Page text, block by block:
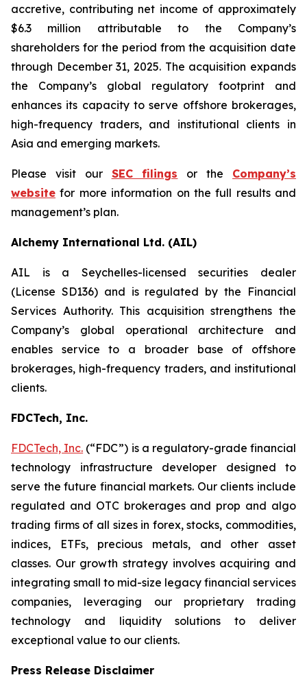
accretive, contributing net income of approximately
$6.3 million attributable to the Company’s
shareholders for the period from the acquisition date
through December 31, 2025. The acquisition expands
the Company’s global regulatory footprint and
enhances its capacity to serve offshore brokerages,
high-frequency traders, and institutional clients in
Asia and emerging markets.
Please visit our SEC filings or the Company’s
website for more information on the full results and
management’s plan.
Alchemy International Ltd. (AIL)
AIL is a Seychelles-licensed securities dealer
(License SD136) and is regulated by the Financial
Services Authority. This acquisition strengthens the
Company’s global operational architecture and
enables service to a broader base of offshore
brokerages, high-frequency traders, and institutional
clients.
FDCTech, Inc.
FDCTech, Inc. (“FDC”) is a regulatory-grade financial
technology infrastructure developer designed to
serve the future financial markets. Our clients include
regulated and OTC brokerages and prop and algo
trading firms of all sizes in forex, stocks, commodities,
indices, ETFs, precious metals, and other asset
classes. Our growth strategy involves acquiring and
integrating small to mid-size legacy financial services
companies, leveraging our proprietary trading
technology and liquidity solutions to deliver
exceptional value to our clients.
Press Release Disclaimer